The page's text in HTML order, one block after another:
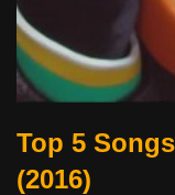
Top 5
(2016)